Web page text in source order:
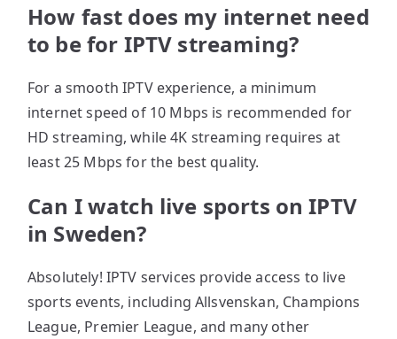
How fast does my internet need
to be for IPTV streaming?
For a smooth IPTV experience, a minimum
internet speed of 10 Mbps is recommended for
HD streaming, while 4K streaming requires at
least 25 Mbps for the best quality.
Can I watch live sports on IPTV
in Sweden?
Absolutely! IPTV services provide access to live
sports events, including Allsvenskan, Champions
League, Premier League, and many other